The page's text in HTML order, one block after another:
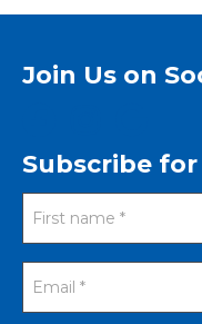
Join Us on
Subscribe